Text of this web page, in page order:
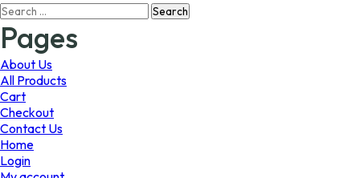
The
Search
for:
Pages
About Us
All Products
Cart
Checkout
Contact Us
Home
Login